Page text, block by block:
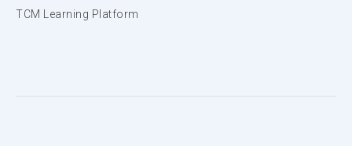
TCM Learning Platform